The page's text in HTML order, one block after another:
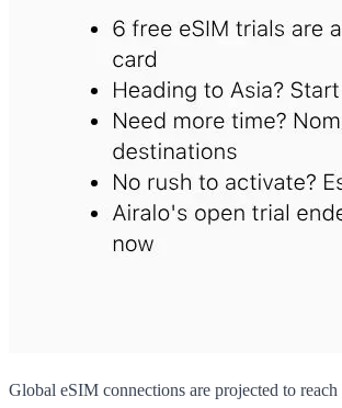
Global eSIM connections are projected to reach